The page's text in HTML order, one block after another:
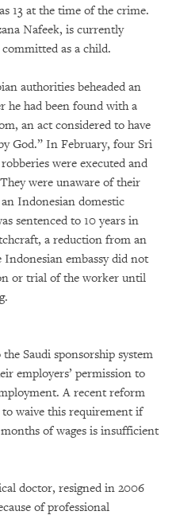
13 at the time of the crime.
Nafeek, is currently
as a child.
authorities beheaded an
he had been found with a
an act considered to have
God.” In February, four Sri
were executed and
were unaware of their
Indonesian domestic
sentenced to 10 years in
a reduction from an
embassy did not
or trial of the worker until
Saudi sponsorship system
employers’ permission to
A recent reform
waive this requirement if
of wages is insufficient
doctor, resigned in 2006
of professional